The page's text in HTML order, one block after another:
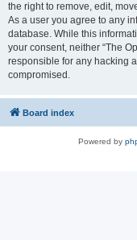
the right to remove, edit,
As a user you agree to any
database. While this
your consent, neither “The
responsible for any hacking
compromised.
Board index
Powered by